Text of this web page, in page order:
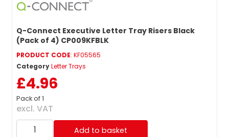
Q-Connect Executive Letter Tray Risers Black
(Pack of 4) CP009KFBLK
PRODUCT CODE: KF05565
CategoryLetter Trays
£4.96
Pack of 1
excl. VAT
Add to basket